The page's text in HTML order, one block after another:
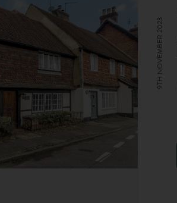
9TH NOVEMBER 2023